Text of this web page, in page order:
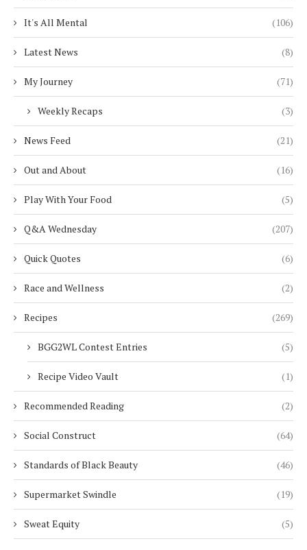
It's All Mental (106)
Latest News (8)
My Journey (71)
Weekly Recaps (3)
News Feed (21)
Out and About (16)
Play With Your Food (5)
Q&A Wednesday (207)
Quick Quotes (6)
Race and Wellness (2)
Recipes (269)
BGG2WL Contest Entries (5)
Recipe Video Vault (1)
Recommended Reading (2)
Social Construct (64)
Standards of Black Beauty (46)
Supermarket Swindle (19)
Sweat Equity (5)